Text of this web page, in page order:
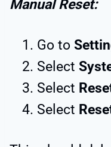
Manual Reset:
Go to
Select
Select
Select